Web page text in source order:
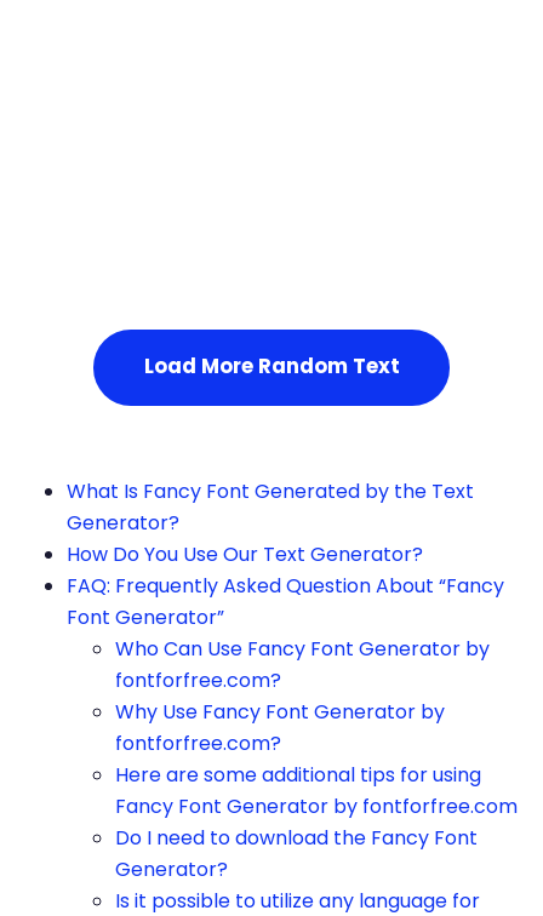
Load More Random Text
What Is Fancy Font Generated by the Text
Generator?
How Do You Use Our Text Generator?
FAQ: Frequently Asked Question About “Fancy
Font Generator”
Who Can Use Fancy Font Generator by
fontforfree.com?
Why Use Fancy Font Generator by
fontforfree.com?
Here are some additional tips for using
Fancy Font Generator by fontforfree.com
Do I need to download the Fancy Font
Generator?
Is it possible to utilize any language for